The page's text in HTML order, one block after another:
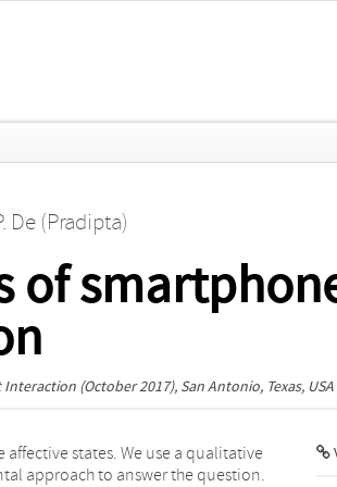
De (Pradipta)
of
Interaction(October 2017), San Antonio, Texas, USA